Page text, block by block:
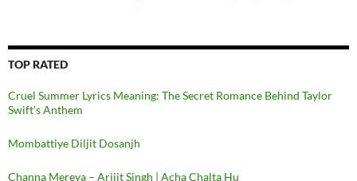
TOP RATED
Cruel Summer Lyrics Meaning: The Secret Romance Behind Taylor
Swift’s Anthem
Mombattiye Diljit Dosanjh
Channa Mereya – Arijit Singh | Acha Chalta Hu